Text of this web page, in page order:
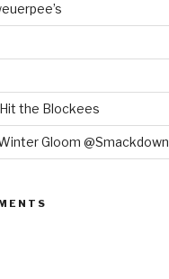
the Blockees
Gloom @Smackdown